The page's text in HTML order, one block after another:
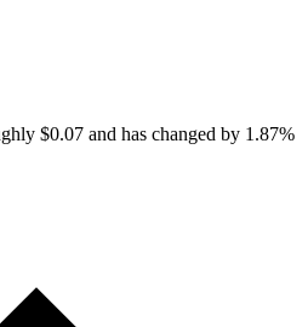
$0.07 and has changed by 1.87%